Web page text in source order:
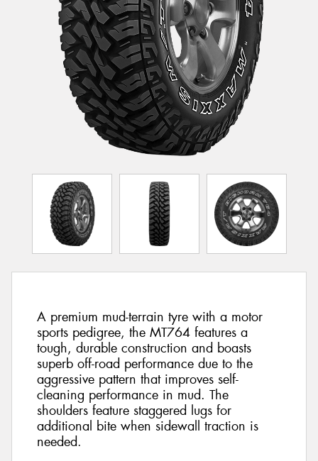
A premium mud-terrain tyre with a motor
sports pedigree, the MT764 features a
tough, durable construction and boasts
superb off-road performance due to the
aggressive pattern that improves self-
cleaning performance in mud. The
shoulders feature staggered lugs for
additional bite when sidewall traction is
needed.